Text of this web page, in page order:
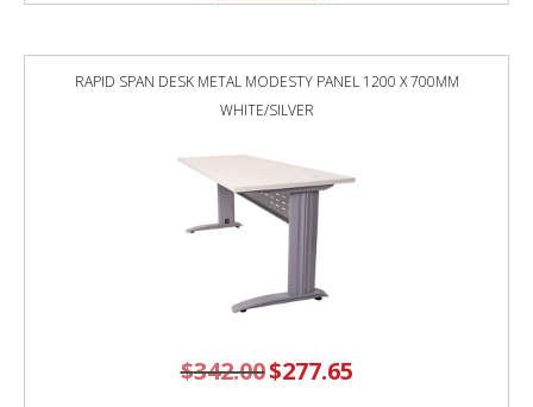
RAPID SPAN DESK METAL MODESTY PANEL 1200 X 700MM
WHITE/SILVER
$342.00 Original
price
$277.65price